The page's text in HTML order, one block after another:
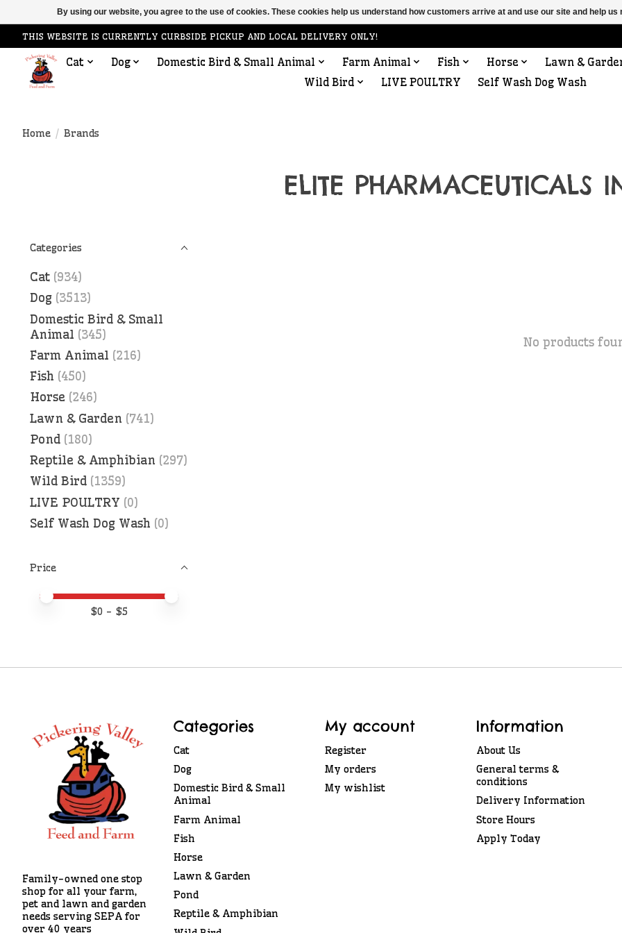
THIS WEBSITE IS CURRENTLY CURBSIDE PICKUP AND LOCAL DELIVERY ONLY!
Cat Dog Domestic Bird & Small Animal Farm Animal Fish Horse
Lawn &
Wild Bird
LIVE POULTRY Self Wash Dog Wash
Home / Brands
ELITE PHARMACEUTICALS
Categories
Cat (934)
Dog (3513)
Domestic Bird & Small
Animal (345)
Farm Animal (216)
Fish (450)
Horse (246)
Lawn & Garden (741)
Pond (180)
Reptile & Amphibian (297)
Wild Bird (1359)
LIVE POULTRY (0)
Self Wash Dog Wash (0)
Price
Price minimum value
Price maximum value
$0 - $5
No products
Family-owned one stop
shop for all your farm,
pet and lawn and garden
needs serving SEPA for
over 40 years
Categories
Cat
Dog
Domestic Bird & Small
Animal
Farm Animal
Fish
Horse
Lawn & Garden
Pond
Reptile & Amphibian
My account
Register
My orders
My wishlist
Information
About Us
General terms &
conditions
Delivery Information
Store Hours
Apply Today
By using our website, you agree to the use of cookies. These cookies help us understand how customers arrive at and use our site and help